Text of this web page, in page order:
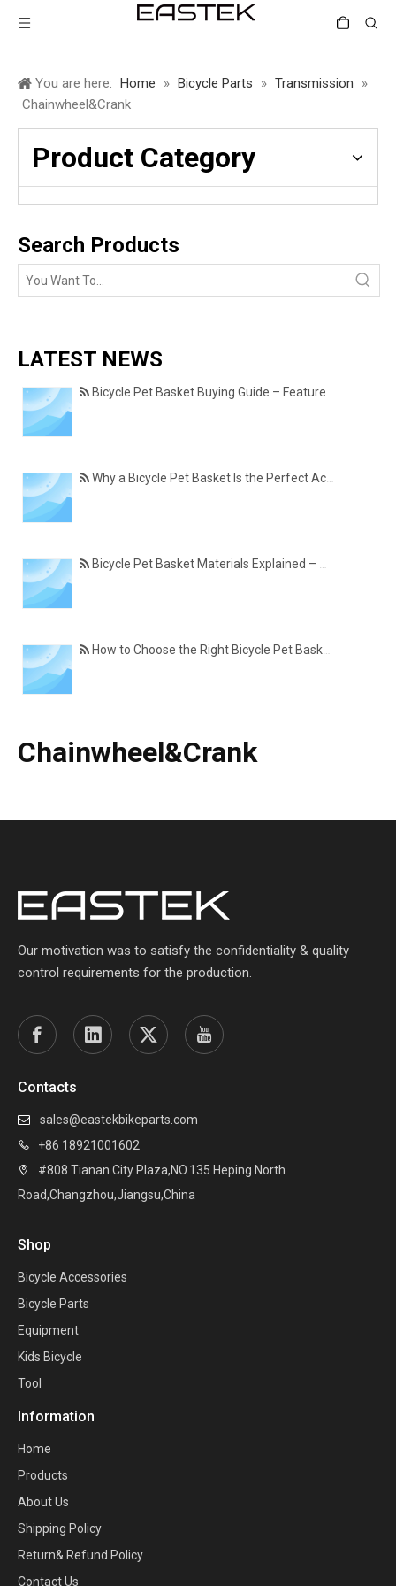
You are here: Home » Bicycle Parts » Transmission
»
Chainwheel&Crank
Product Category
Search Products
LATEST NEWS
Bicycle Pet Basket Buying Guide – Features Every Pet Owner Should Consider
Why a Bicycle Pet Basket Is the Perfect Accessory for Pet-Friendly Cycling
Bicycle Pet Basket Materials Explained – Which One Is Best for Your Cycling Lifestyle?
How to Choose the Right Bicycle Pet Basket for Your Dog or Cat
Chainwheel&Crank
Our motivation was to satisfy the confidentiality & quality
control requirements for the production.
Contacts
 sales@eastekbikeparts.com
 +86 18921001602

#808 Tianan City Plaza,NO.135 Heping North
Road,Changzhou,Jiangsu,China
Shop
Bicycle Accessories
Bicycle Parts
Equipment
Kids Bicycle
Tool
Information
Home
Products
About Us
Shipping Policy
Return& Refund Policy
Contact Us